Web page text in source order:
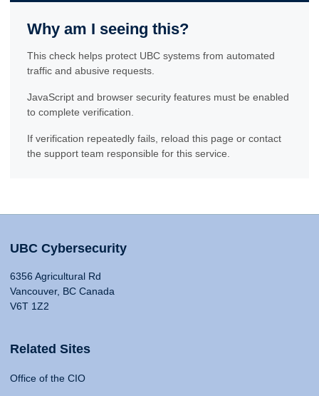
Why am I seeing this?
This check helps protect UBC systems from automated
traffic and abusive requests.
JavaScript and browser security features must be enabled
to complete verification.
If verification repeatedly fails, reload this page or contact
the support team responsible for this service.
UBC Cybersecurity
6356 Agricultural Rd
Vancouver, BC Canada
V6T 1Z2
Related Sites
Office of the CIO